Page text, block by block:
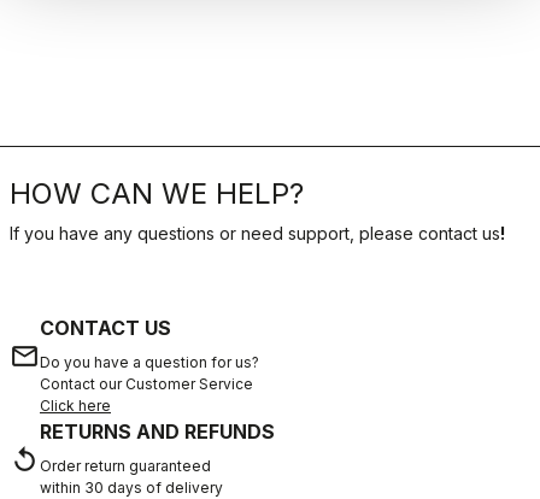
HOW CAN WE HELP?
If you have any questions or need support, please contact us!
email
CONTACT US
Do you have a question for us?
Contact our Customer Service
Click here
replay
RETURNS AND REFUNDS
Order return guaranteed
within 30 days of delivery